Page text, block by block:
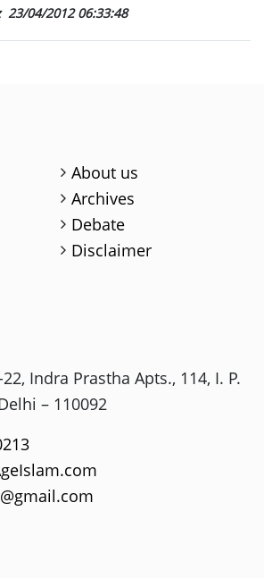
23/04/2012 06:33:48
About us
Archives
Debate
Disclaimer
Indra Prastha Apts., 114, I. P.
– 110092